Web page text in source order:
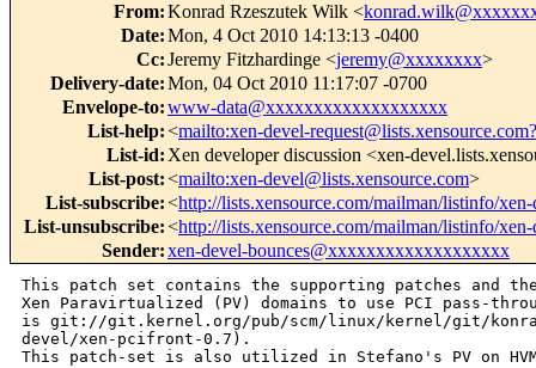
From:Konrad Rzeszutek Wilk <
Date:Mon, 4 Oct 2010 14:13:13 -0400
Cc:Jeremy Fitzhardinge <jeremy@xxxxxxxx>
Delivery-date:Mon, 04 Oct 2010 11:17:07 -0700
Envelope-to:www-data@xxxxxxxxxxxxxxxxxxx
List-help:<mailto:xen-devel-
List-id: Xen developer discussion <xen-
List-post:<mailto:xen-devel@lists.xensource.com>
List-subscribe:<http://lists.xensource.com/mailman/listinfo/
List-unsubscribe:<http://lists.xensource.com/mailman/listinfo/
Sender:xen-devel-bounces@xxxxxxxxxxxxxxxxxxx
This patch set contains the supporting patches and
Xen Paravirtualized (PV) domains to use PCI pass-
is git://git.kernel.org/pub/scm/linux/kernel/git/
devel/xen-pcifront-0.7).
This patch-set is also utilized in Stefano's PV on